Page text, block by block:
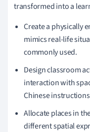
transformed into a
Create a physically
mimics real-life
commonly used.
Design classroom
interaction with
Chinese
Allocate places in
different spatial